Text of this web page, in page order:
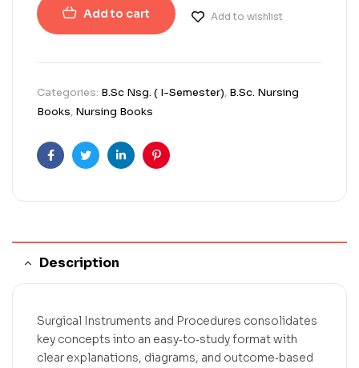
Add to cart Add to wishlist
Categories: B.Sc Nsg. ( I-Semester), B.Sc. Nursing
Books, Nursing Books
FacebookTwitterLinkedinPinterest
Description
Surgical Instruments and Procedures consolidates
key concepts into an easy‑to‑study format with
clear explanations, diagrams, and outcome‑based